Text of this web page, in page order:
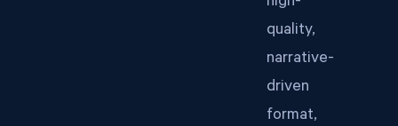
quality,
narrative-
driven
format,